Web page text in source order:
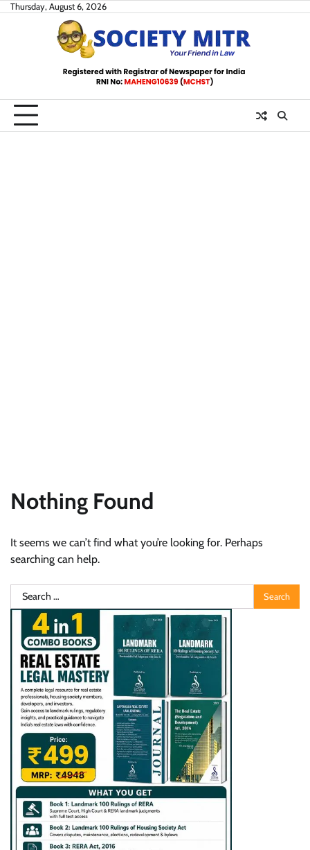
SkipThursday, August 6, 2026
Nothing Found
It seems we can’t find what you’re looking for. Perhaps
searching can help.
Search
for: